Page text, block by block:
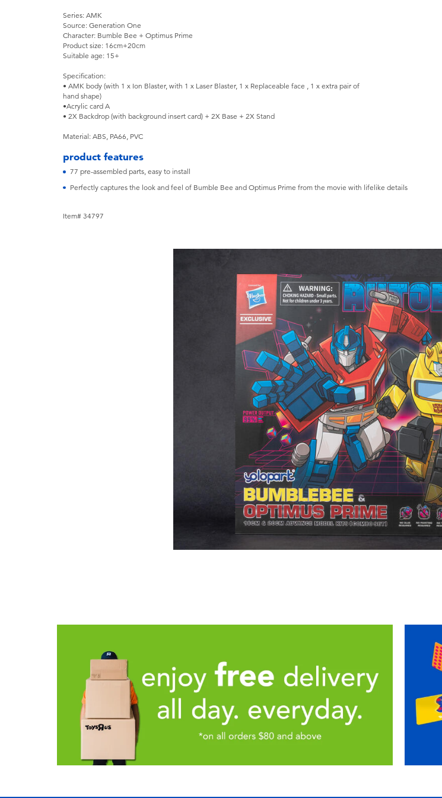
Series: AMK
Source: Generation One
Character: Bumble Bee + Optimus Prime
Product size: 16cm+20cm
Suitable age: 15+
Specification:
• AMK body (with 1 x Ion Blaster, with 1 x Laser Blaster, 1 x Replaceable face , 1 x extra pair of
hand shape)
•Acrylic card A
• 2X Backdrop (with background insert card) + 2X Base + 2X Stand
Material: ABS, PA66, PVC
product features
77 pre-assembled parts, easy to install
Perfectly captures the look and feel of Bumble Bee and Optimus Prime from the movie with lifelike details
Item# 34797